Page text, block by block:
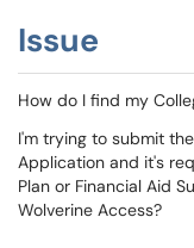
Issue
How do I find my
I'm trying to submit
Application and it's
Plan or Financial Aid
Wolverine Access?